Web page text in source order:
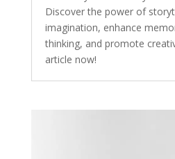
Discover the power of
imagination, enhance
thinking, and promote
article now!